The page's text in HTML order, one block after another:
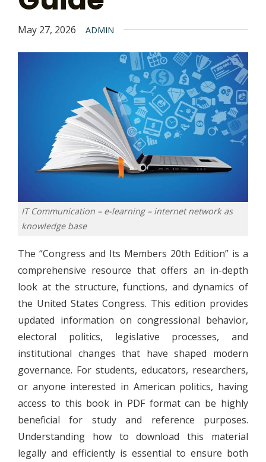
May 27, 2026 ADMIN
IT Communication – e-learning – internet network as
knowledge base
The “Congress and Its Members 20th Edition” is a
comprehensive resource that offers an in-depth
look at the structure, functions, and dynamics of
the United States Congress. This edition provides
updated information on congressional behavior,
electoral politics, legislative processes, and
institutional changes that have shaped modern
governance. For students, educators, researchers,
or anyone interested in American politics, having
access to this book in PDF format can be highly
beneficial for study and reference purposes.
Understanding how to download this material
legally and efficiently is essential to ensure both